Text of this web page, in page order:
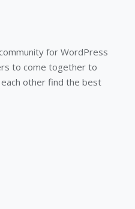
for WordPress
to come together to
other find the best